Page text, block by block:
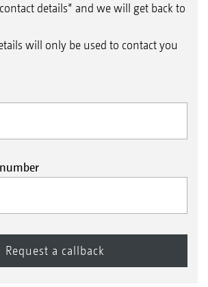
details* and we will get back to
will only be used to contact you